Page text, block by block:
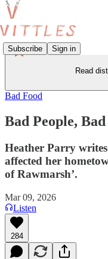
Subscribe Sign in
Read
Bad Food
Bad People,
Heather Parry
affected her
of Rawmarsh’.
Mar 09, 2026
Listen
284